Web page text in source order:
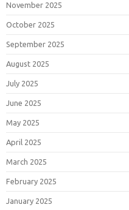
November 2025
October 2025
September 2025
August 2025
July 2025
June 2025
May 2025
April 2025
March 2025
February 2025
January 2025